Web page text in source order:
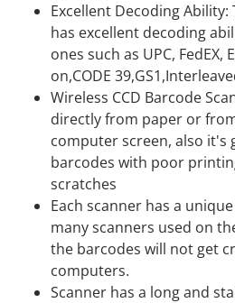
Excellent Decoding
has excellent decoding
ones such as UPC, FedEX,
on,CODE
Wireless CCD Barcode
directly from paper or
computer screen, also it's
barcodes with poor
scratches
Each scanner has a
many scanners used on
the barcodes will not get
computers.
Scanner has a long and